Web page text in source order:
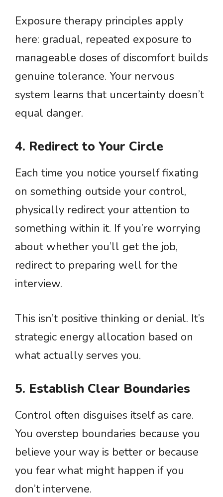
Exposure therapy principles apply
here: gradual, repeated exposure to
manageable doses of discomfort builds
genuine tolerance. Your nervous
system learns that uncertainty doesn’t
equal danger.
4. Redirect to Your Circle
Each time you notice yourself fixating
on something outside your control,
physically redirect your attention to
something within it. If you’re worrying
about whether you’ll get the job,
redirect to preparing well for the
interview.
This isn’t positive thinking or denial. It’s
strategic energy allocation based on
what actually serves you.
5. Establish Clear Boundaries
Control often disguises itself as care.
You overstep boundaries because you
believe your way is better or because
you fear what might happen if you
don’t intervene.